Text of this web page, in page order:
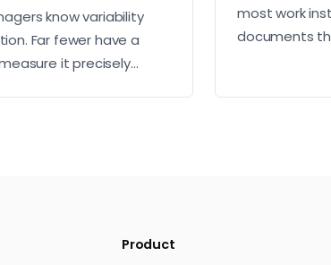
know variability
Far fewer have a
it precisely
most work
documents
Product